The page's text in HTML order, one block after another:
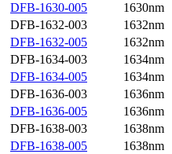
DFB-1630-005
1630nm
DFB-1632-003
1632nm
DFB-1632-005
1632nm
DFB-1634-003
1634nm
DFB-1634-005
1634nm
DFB-1636-003
1636nm
DFB-1636-005
1636nm
DFB-1638-003
1638nm
DFB-1638-005
1638nm